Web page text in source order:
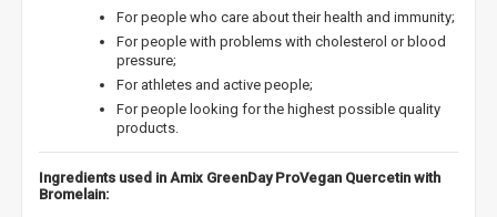
For people who care about their health and immunity;
For people with problems with cholesterol or blood
pressure;
For athletes and active people;
For people looking for the highest possible quality
products.
Ingredients used in Amix GreenDay ProVegan Quercetin with
Bromelain: